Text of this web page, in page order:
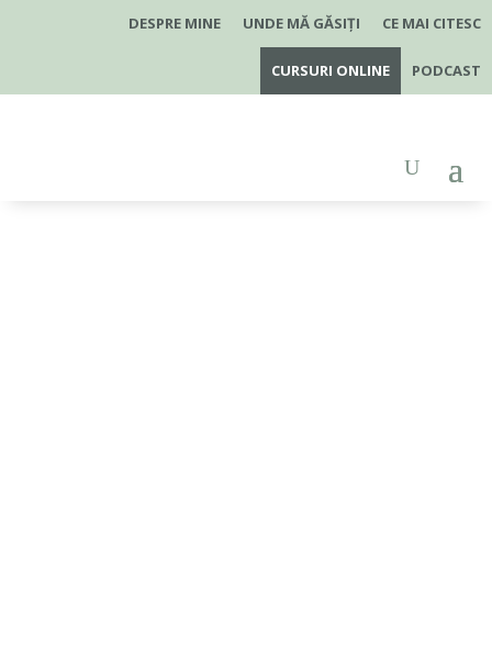
DESPRE MINE UNDE MĂ GĂSIȚI CE MAI CITESC
CURSURI ONLINE PODCAST
×